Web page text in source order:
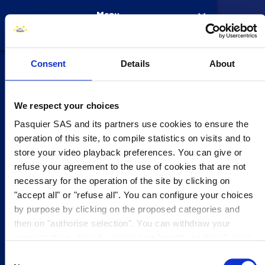
Consent Details About
We respect your choices
Pasquier SAS and its partners use cookies to ensure the
operation of this site, to compile statistics on visits and to
store your video playback preferences. You can give or
refuse your agreement to the use of cookies that are not
necessary for the operation of the site by clicking on
"accept all" or "refuse all". You can configure your choices
by purpose by clicking on the proposed categories and
then on "authorise selection". You can withdraw your
Titre On-Page Contact Us
Contenu HTML
Do you have a comment to make about one of our products?
Please fill out the form as accurately as possible, in order for us to
respond to you as soon as possible.
You are contacting us to:
Menu
Products
Our company
Foodservice
Your career 2
Get in touch 3
Our
Recipes
Our
Our
Brioche
Pains au
Pancakes
Beignets
Recipes
History
From
Our sites
Agri
An
Our
Why
Your
Current
Contact
Faqs
Contact
Faqs